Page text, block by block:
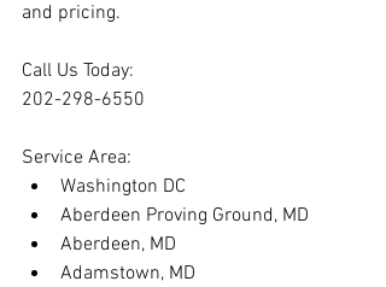
and pricing.
Call Us Today:
202-298-6550
Service Area:
Washington DC
Aberdeen Proving Ground, MD
Aberdeen, MD
Adamstown, MD